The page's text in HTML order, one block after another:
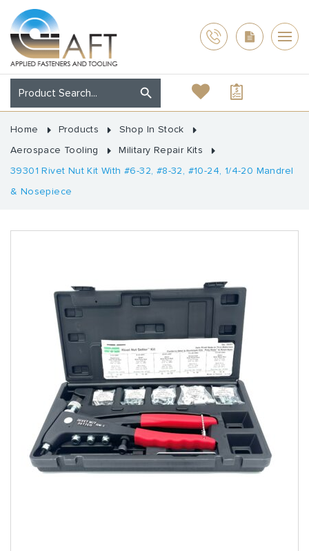
Home Products
Shop In Stock
Aerospace Tooling
Military Repair Kits
39301 Rivet Nut Kit With #6-32, #8-32, #10-24, 1/4-20 Mandrel
& Nosepiece